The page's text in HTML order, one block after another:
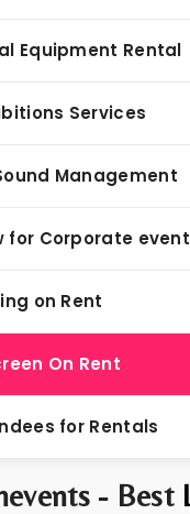
- Best
Equipment Rental
Services
Management
for Corporate
on Rent
On Rent
for Rentals